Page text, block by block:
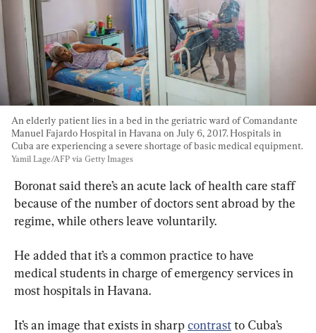
An elderly patient lies in a bed in the geriatric ward of Comandante
Manuel Fajardo Hospital in Havana on July 6, 2017. Hospitals in
Cuba are experiencing a severe shortage of basic medical equipment.
Yamil Lage/AFP via Getty Images
Boronat said there’s an acute lack of health care staff
because of the number of doctors sent abroad by the
regime, while others leave voluntarily.
He added that it’s a common practice to have
medical students in charge of emergency services in
most hospitals in Havana.
It’s an image that exists in sharp contrast to Cuba’s